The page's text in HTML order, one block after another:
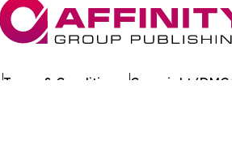
Terms & Conditions Copyright/